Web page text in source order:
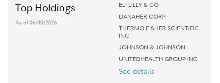
Top Holdings
As of 06/30/2026
ELI LILLY & CO
DANAHER CORP
THERMO FISHER SCIENTIFIC
INC
JOHNSON & JOHNSON
UNITEDHEALTH GROUP INC
See details